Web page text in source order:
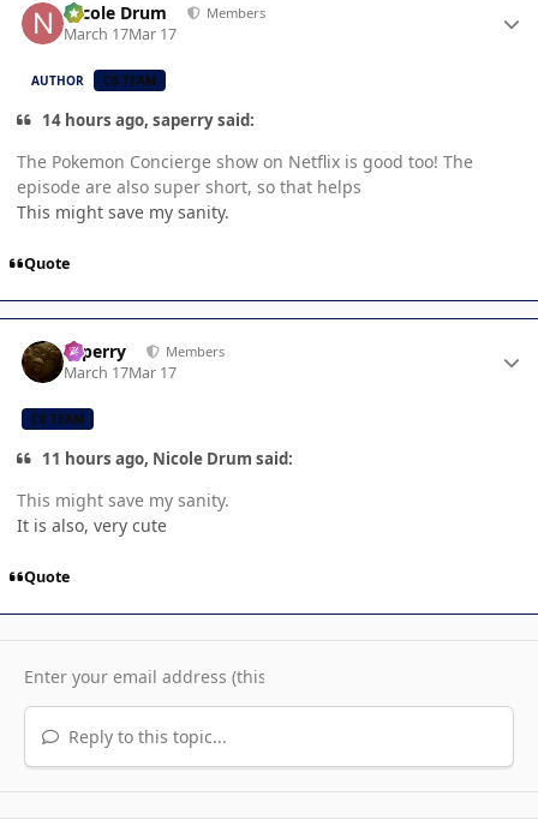
Nicole Drum Members
March 17Mar 17
AUTHOR CB TEAM
14 hours ago, saperry said:
The Pokemon Concierge show on Netflix is good too! The
episode are also super short, so that helps
This might save my sanity.
Quote
saperry Members
March 17Mar 17
CB TEAM
11 hours ago, Nicole Drum said:
This might save my sanity.
It is also, very cute
Quote
Reply to this topic...